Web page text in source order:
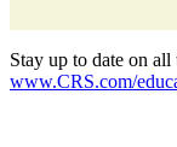
Stay up to date on
www.CRS.com/